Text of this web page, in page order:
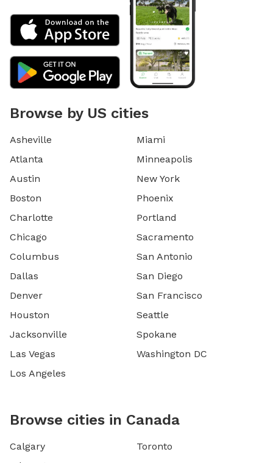
Browse by US cities
Asheville
Atlanta
Austin
Boston
Charlotte
Chicago
Columbus
Dallas
Denver
Houston
Jacksonville
Las Vegas
Los Angeles
Miami
Minneapolis
New York
Phoenix
Portland
Sacramento
San Antonio
San Diego
San Francisco
Seattle
Spokane
Washington DC
Browse cities in Canada
Calgary
Toronto